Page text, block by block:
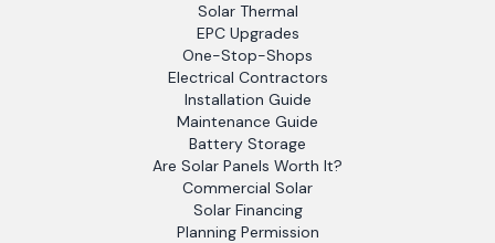
Solar Thermal
EPC Upgrades
One-Stop-Shops
Electrical Contractors
Installation Guide
Maintenance Guide
Battery Storage
Are Solar Panels Worth It?
Commercial Solar
Solar Financing
Planning Permission